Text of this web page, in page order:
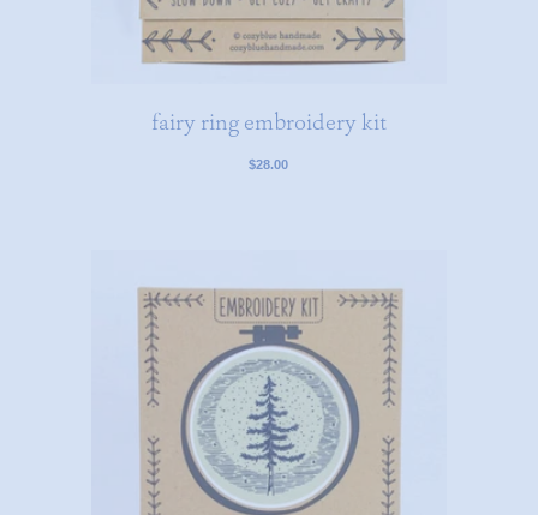
fairy ring embroidery kit
$28.00